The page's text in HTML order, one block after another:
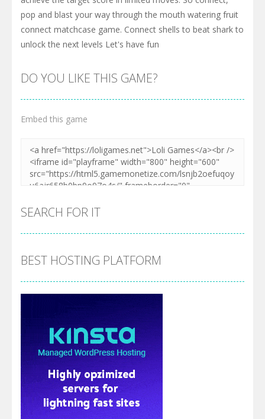
pop and blast your way through the mouth watering fruit
connect matchcase game. Connect shells to beat shark to
unlock the next levels Let's have fun
DO YOU LIKE THIS GAME?
Embed this game
SEARCH FOR IT
BEST HOSTING PLATFORM